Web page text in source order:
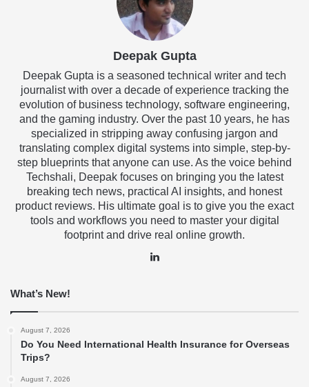
Deepak Gupta
Deepak Gupta is a seasoned technical writer and tech
journalist with over a decade of experience tracking the
evolution of business technology, software engineering,
and the gaming industry. Over the past 10 years, he has
specialized in stripping away confusing jargon and
translating complex digital systems into simple, step-by-
step blueprints that anyone can use. As the voice behind
Techshali, Deepak focuses on bringing you the latest
breaking tech news, practical AI insights, and honest
product reviews. His ultimate goal is to give you the exact
tools and workflows you need to master your digital
footprint and drive real online growth.
What’s New!
August 7, 2026
Do You Need International Health Insurance for Overseas
Trips?
August 7, 2026